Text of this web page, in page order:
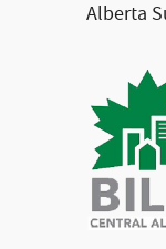
Alberta